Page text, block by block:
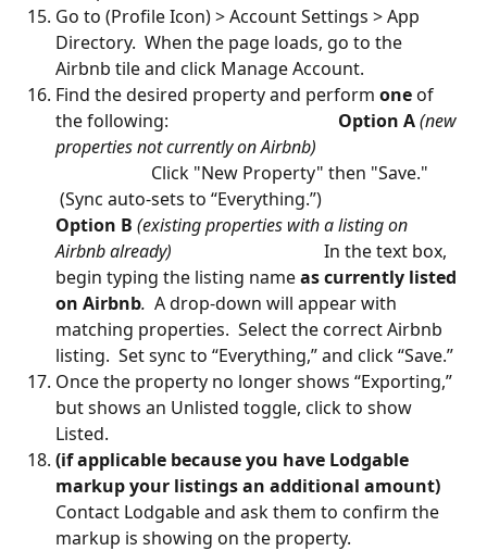
Go to (Profile Icon) > Account Settings > App
Directory.  When the page loads, go to the
Airbnb tile and click Manage Account.
Find the desired property and perform one of
the following:
Option A (new
properties not currently on Airbnb)
Click "New Property" then "Save."
(Sync auto-sets to “Everything.”)
Option B (existing properties with a listing on
Airbnb already) In the text box,
begin typing the listing name as currently listed
on Airbnb. A drop-down will appear with
matching properties.  Select the correct Airbnb
listing.  Set sync to “Everything,” and click “Save.”
Once the property no longer shows “Exporting,”
but shows an Unlisted toggle, click to show
Listed.
(if applicable because you have Lodgable
markup your listings an additional amount)
Contact Lodgable and ask them to confirm the
markup is showing on the property.